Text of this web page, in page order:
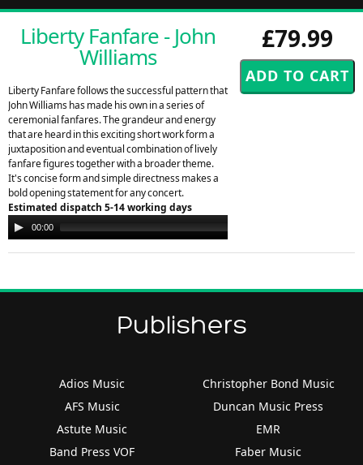
£79.99
Liberty Fanfare - John
Williams
Liberty Fanfare follows the successful pattern that
John Williams has made his own in a series of
ceremonial fanfares. The grandeur and energy
that are heard in this exciting short work form a
juxtaposition and eventual combination of lively
fanfare figures together with a broader theme.
It's concise form and simple directness makes a
bold opening statement for any concert.
Estimated dispatch 5-14 working days
Audio
Player
00:00
Publishers
Adios Music
AFS Music
Astute Music
Band Press VOF
Christopher Bond Music
Duncan Music Press
EMR
Faber Music